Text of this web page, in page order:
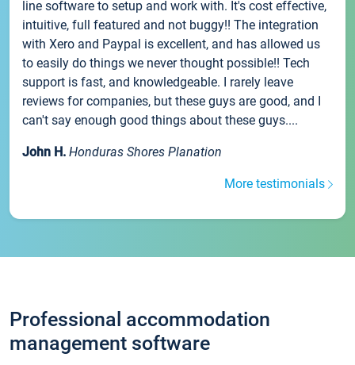
line software to setup and work with. It's cost effective,
intuitive, full featured and not buggy!! The integration
with Xero and Paypal is excellent, and has allowed us
to easily do things we never thought possible!! Tech
support is fast, and knowledgeable. I rarely leave
reviews for companies, but these guys are good, and I
can't say enough good things about these guys....
John H. Honduras Shores Planation
More testimonials
Professional accommodation
management software